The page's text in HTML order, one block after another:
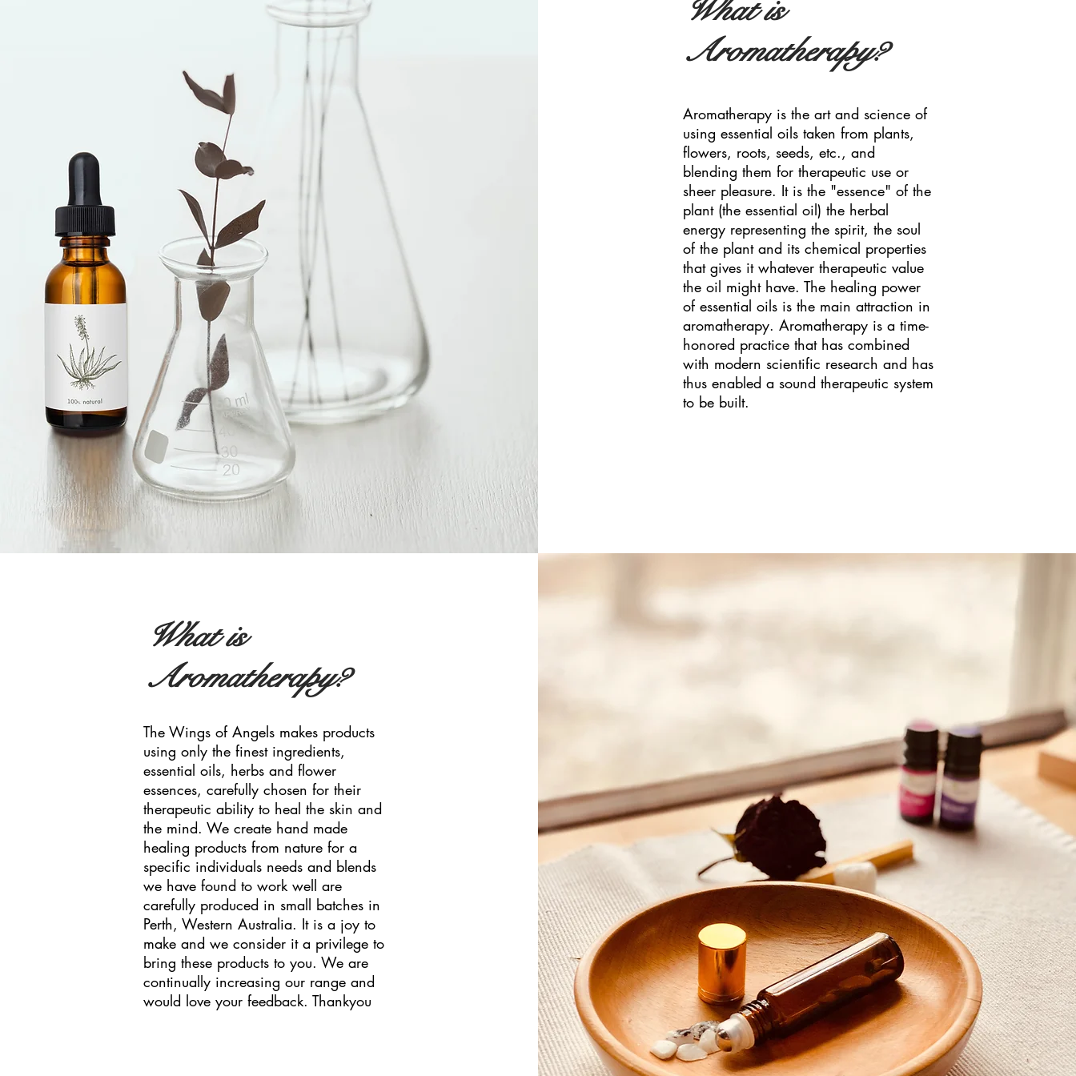
What is
Aromatherapy?
Aromatherapy is the art and science of
using essential oils taken from plants,
flowers, roots, seeds, etc., and
blending them for therapeutic use or
sheer pleasure. It is the "essence" of the
plant (the essential oil) the herbal
energy representing the spirit, the soul
of the plant and its chemical properties
that gives it whatever therapeutic value
the oil might have. The healing power
of essential oils is the main attraction in
aromatherapy. Aromatherapy is a time-
honored practice that has combined
with modern scientific research and has
thus enabled a sound therapeutic system
to be built.
What is
Aromatherapy?
The Wings of Angels makes products
using only the finest ingredients,
essential oils, herbs and flower
essences, carefully chosen for their
therapeutic ability to heal the skin and
the mind. We create hand made
healing products from nature for a
specific individuals needs and blends
we have found to work well are
carefully produced in small batches in
Perth, Western Australia. It is a joy to
make and we consider it a privilege to
bring these products to you. We are
continually increasing our range and
would love your feedback. Thankyou